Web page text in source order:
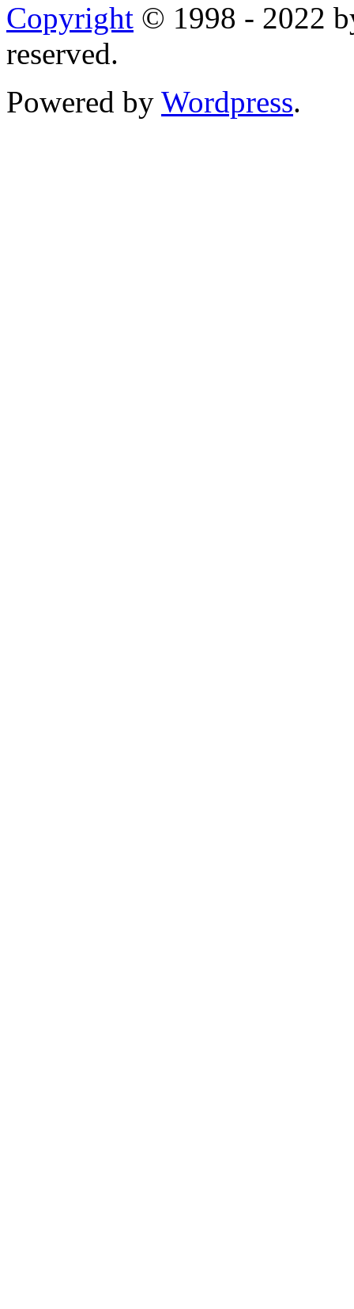
Copyright © 1998 - 2022
reserved.
Powered by Wordpress.